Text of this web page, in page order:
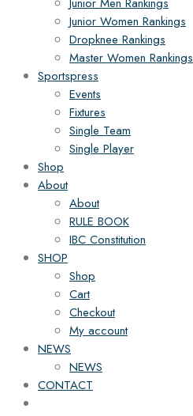
Junior Women Rankings
Dropknee Rankings
Master Women Rankings
Sportspress
Events
Fixtures
Single Team
Single Player
Shop
About
About
RULE BOOK
IBC Constitution
SHOP
Shop
Cart
Checkout
My account
NEWS
NEWS
CONTACT